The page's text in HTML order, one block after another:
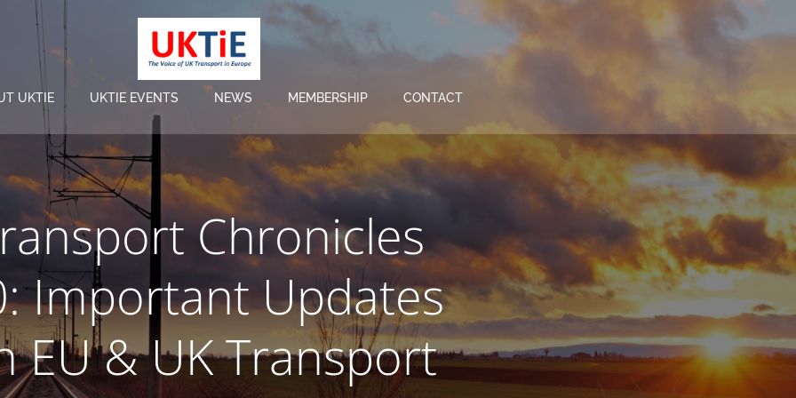
UKTIE UKTIE EVENTS NEWS MEMBERSHIP CONTACT
Chronicles
Important Updates
EU & UK Transport